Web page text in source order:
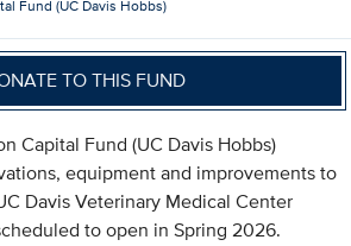
Fund (UC Davis Hobbs)
TO THIS FUND
Capital Fund (UC Davis Hobbs)
equipment and improvements to
Davis Veterinary Medical Center
to open in Spring 2026.